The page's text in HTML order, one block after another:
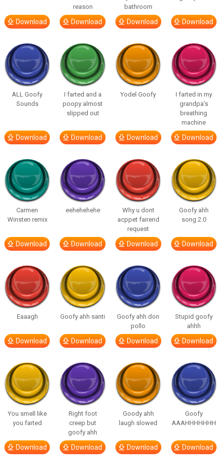
Download
reason
Download
bathroom
Download Download
ALL Goofy
Sounds
Download
I farted and a
poopy almost
slipped out
Download
Yodel Goofy
Download
I farted in my
grandpa’s
breathing
machine
Download
Carmen
Winsten remix
Download
eehehehehe
Download
Why u dont
acppet fairend
request
Download
Goofy ahh
song 2.0
Download
Eaaagh
Download
Goofy ahh santi
Download
Goofy ahh don
pollo
Download
Stupid goofy
ahhh
Download
You smell like
you farted
Download
Right foot
creep but
goofy ahh
Download
Goody ahh
laugh slowed
Download
Goofy
AAAHHHHHHH
Download